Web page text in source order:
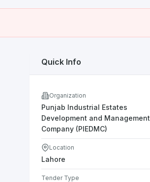
Quick Info
Organization
Punjab Industrial Estates
Development and Management
Company (PIEDMC)
Location
Lahore
Tender Type